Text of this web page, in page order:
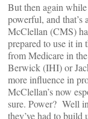
But then again
powerful, and
McClellan (CMS)
prepared to use it in
from Medicare in
Berwick (IHI) or
more influence in
McClellan’s now
sure. Power? Well
they’ve had to build